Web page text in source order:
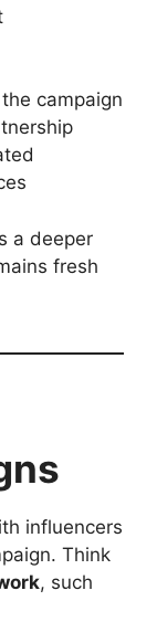
campaign
a deeper
fresh
influencers
Think
, such